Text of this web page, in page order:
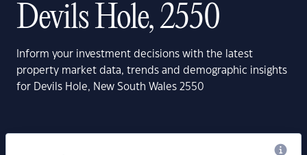
Devils Hole, 2550
Inform your investment decisions with the latest
property market data, trends and demographic insights
for Devils Hole, New South Wales 2550